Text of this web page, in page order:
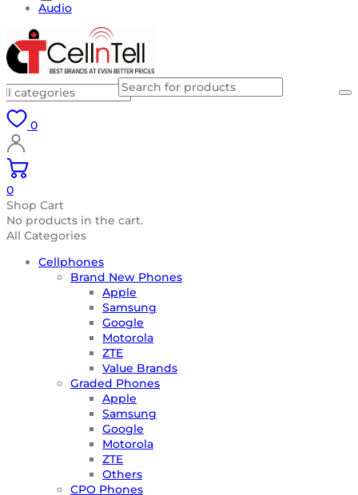
Audio
0
0
Shop Cart
No products in the cart.
All Categories
Cellphones
Brand New Phones
Apple
Samsung
Google
Motorola
ZTE
Value Brands
Graded Phones
Apple
Samsung
Google
Motorola
ZTE
Others
CPO Phones